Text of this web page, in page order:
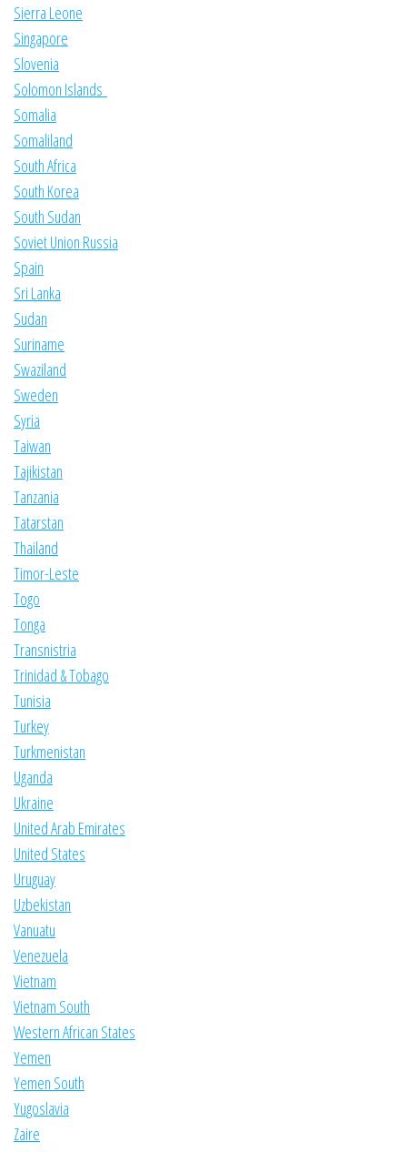
Sierra Leone
Singapore
Slovenia
Solomon Islands
Somalia
Somaliland
South Africa
South Korea
South Sudan
Soviet Union Russia
Spain
Sri Lanka
Sudan
Suriname
Swaziland
Sweden
Syria
Taiwan
Tajikistan
Tanzania
Tatarstan
Thailand
Timor-Leste
Togo
Tonga
Transnistria
Trinidad & Tobago
Tunisia
Turkey
Turkmenistan
Uganda
Ukraine
United Arab Emirates
United States
Uruguay
Uzbekistan
Vanuatu
Venezuela
Vietnam
Vietnam South
Western African States
Yemen
Yemen South
Yugoslavia
Zaire